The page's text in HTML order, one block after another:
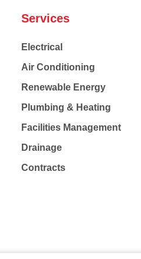
Services
Electrical
Air Conditioning
Renewable Energy
Plumbing & Heating
Facilities Management
Drainage
Contracts